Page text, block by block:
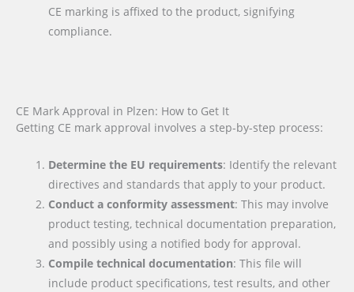
CE marking is affixed to the product, signifying
compliance.
CE Mark Approval in Plzen: How to Get It
Getting CE mark approval involves a step-by-step process:
Determine the EU requirements: Identify the relevant
directives and standards that apply to your product.
Conduct a conformity assessment: This may involve
product testing, technical documentation preparation,
and possibly using a notified body for approval.
Compile technical documentation: This file will
include product specifications, test results, and other